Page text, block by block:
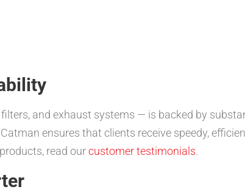
and exhaust systems — is backed by
ensures that clients receive speedy,
read ourcustomer testimonials.